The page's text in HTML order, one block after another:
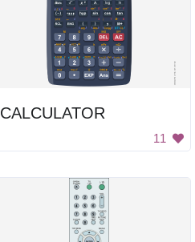
CALCULATOR
11